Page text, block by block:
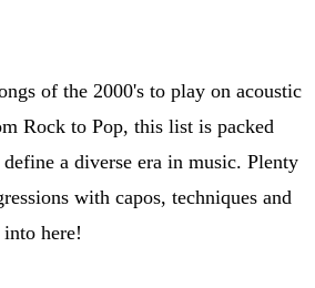
of the 2000's to play on acoustic
Rock to Pop, this list is packed
a diverse era in music. Plenty
with capos, techniques and
here!